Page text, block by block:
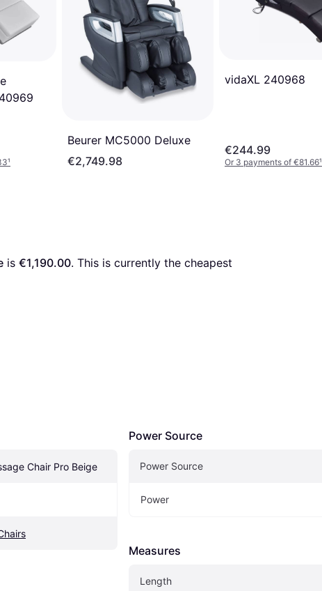
¹
Beurer MC5000 Deluxe
€2,749.98
vidaXL 240968
€244.99
Or 3 payments of €81.66¹
is €1,190.00. This is currently the cheapest
Chair Pro Beige
Power Source
Power Source
Power
Measures
Length